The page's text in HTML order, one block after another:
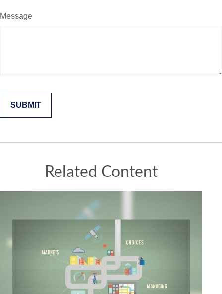
Message
Related Content